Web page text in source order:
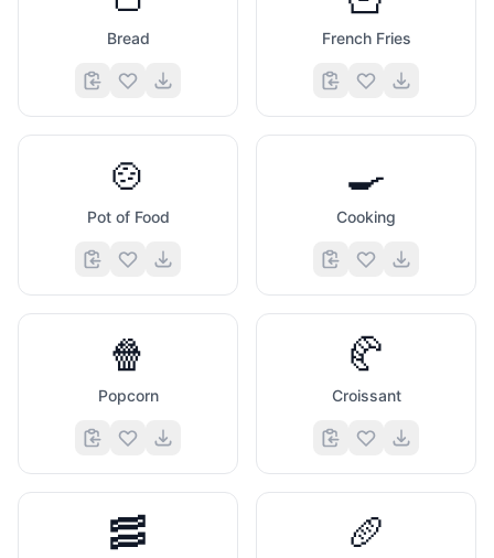
Bread French Fries
🍲
Pot of Food
🍳
Cooking
🍿
Popcorn
🥐
Croissant
🥓 🥖